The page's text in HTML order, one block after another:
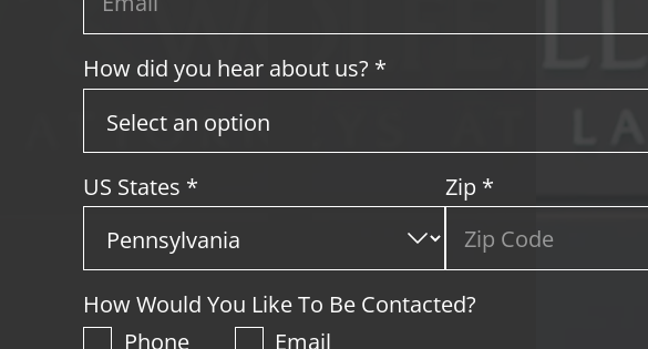
How did you hear about us? *
US States * Zip *
How Would You Like To Be Contacted?
Phone
Email